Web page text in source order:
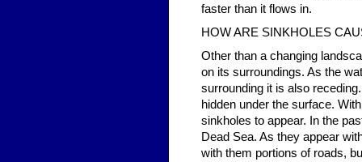
faster than it flows in.
HOW ARE SINKHOLES
Other than a changing
on its surroundings. As the
surrounding it is also
hidden under the surface.
sinkholes to appear. In the
Dead Sea. As they appear
with them portions of roads,